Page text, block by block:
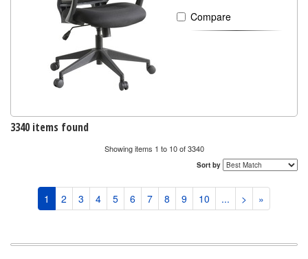
Compare
3340 items found
Showing items 1 to 10 of 3340
Sort by
1 2 3 4 5 6 7 8 9 10 ... > »